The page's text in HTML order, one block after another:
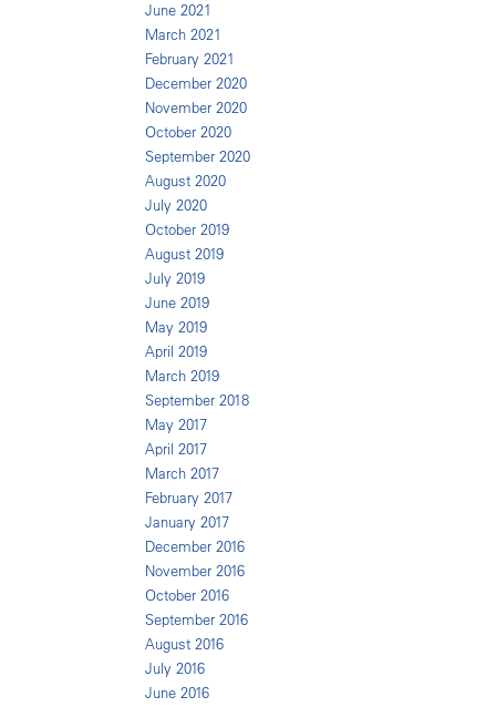
June 2021
March 2021
February 2021
December 2020
November 2020
October 2020
September 2020
August 2020
July 2020
October 2019
August 2019
July 2019
June 2019
May 2019
April 2019
March 2019
September 2018
May 2017
April 2017
March 2017
February 2017
January 2017
December 2016
November 2016
October 2016
September 2016
August 2016
July 2016
June 2016